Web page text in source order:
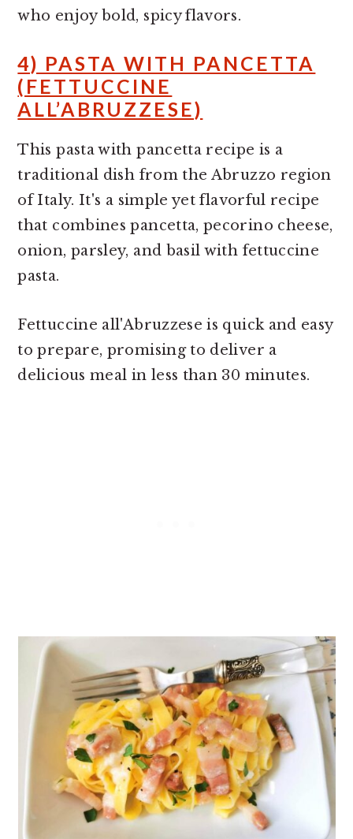
who enjoy bold, spicy flavors.
4) PASTA WITH PANCETTA
(FETTUCCINE
ALL’ABRUZZESE)
This pasta with pancetta recipe is a
traditional dish from the Abruzzo region
of Italy. It's a simple yet flavorful recipe
that combines pancetta, pecorino cheese,
onion, parsley, and basil with fettuccine
pasta.
Fettuccine all'Abruzzese is quick and easy
to prepare, promising to deliver a
delicious meal in less than 30 minutes.